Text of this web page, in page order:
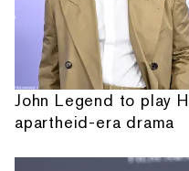
John Legend to play
apartheid-era drama